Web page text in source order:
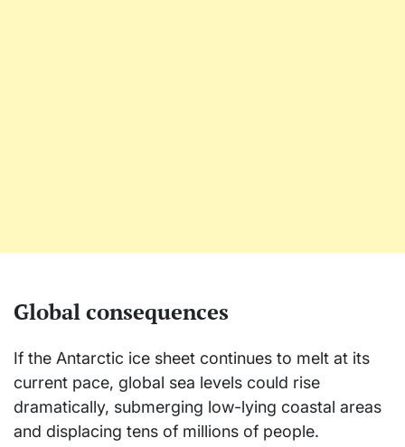
Global consequences
If the Antarctic ice sheet continues to melt at its
current pace, global sea levels could rise
dramatically, submerging low-lying coastal areas
and displacing tens of millions of people.